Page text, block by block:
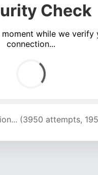
Check
moment while we verify
connection...
(9005 attempts,